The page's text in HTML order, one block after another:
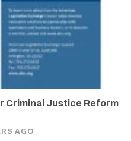
Criminal Justice Reform
AGO